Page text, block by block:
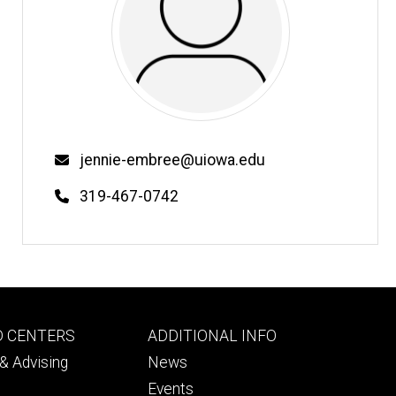
Email
jennie-embree@uiowa.edu
Phone
319-467-0742
CENTERS
Advising
Footer
tertiary
ADDITIONAL INFO
News
Events